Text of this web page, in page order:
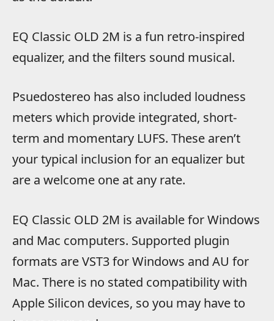
EQ Classic OLD 2M is a fun retro-inspired
equalizer, and the filters sound musical.
Psuedostereo has also included loudness
meters which provide integrated, short-
term and momentary LUFS. These aren’t
your typical inclusion for an equalizer but
are a welcome one at any rate.
EQ Classic OLD 2M is available for Windows
and Mac computers. Supported plugin
formats are VST3 for Windows and AU for
Mac. There is no stated compatibility with
Apple Silicon devices, so you may have to